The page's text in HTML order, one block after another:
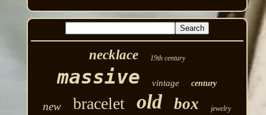
necklace 19th century
massive vintage century
new bracelet old box jewelry